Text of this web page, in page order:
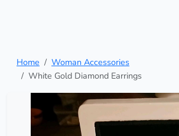
Home
Woman Accessories
White Gold Diamond Earrings